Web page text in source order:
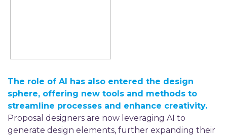
The role of AI has also entered the design
sphere, offering new tools and methods to
streamline processes and enhance creativity.
Proposal designers are now leveraging AI to
generate design elements, further expanding their